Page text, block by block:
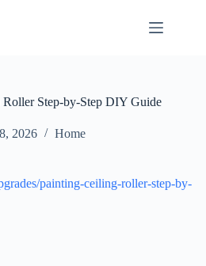
Step-by-Step DIY Guide
2026 Home
painting-ceiling-roller-step-by-